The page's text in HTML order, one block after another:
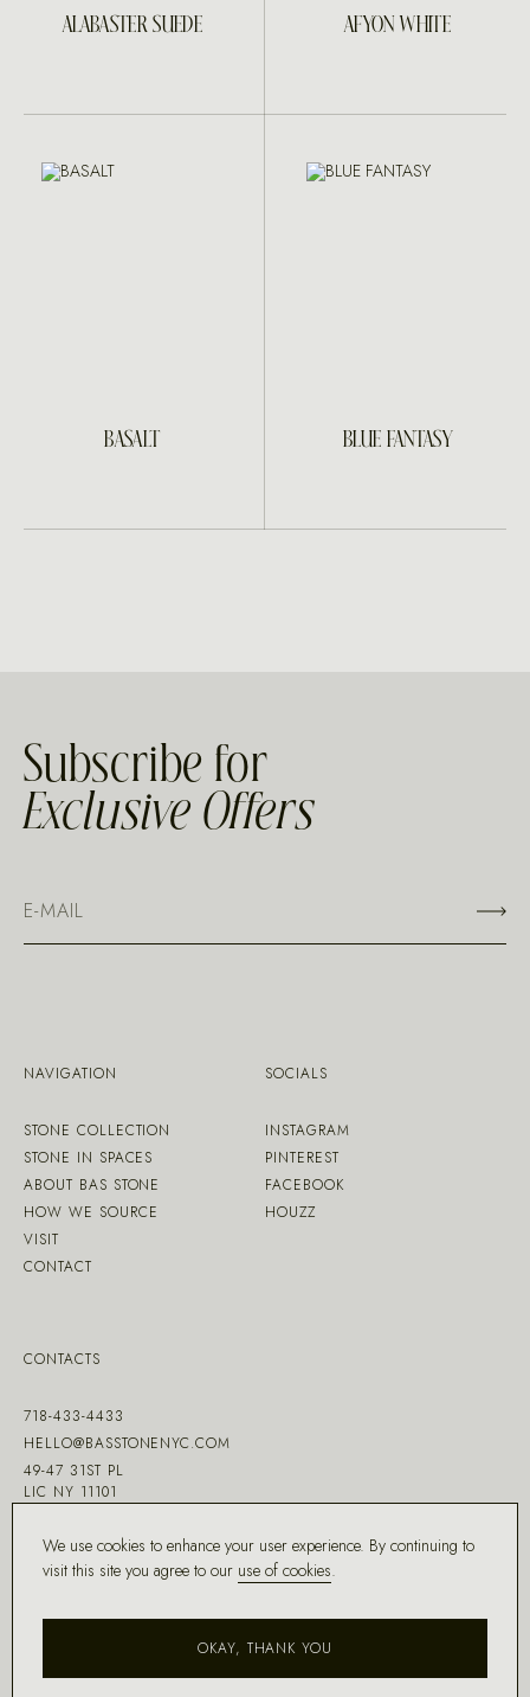
ALABASTER SUEDE AFYON WHITE
BASALT BLUE FANTASY
Subscribe for
Exclusive Offers
NAVIGATION
STONE COLLECTION
STONE IN SPACES
ABOUT BAS STONE
HOW WE SOURCE
VISIT
CONTACT
CONTACTS
718-433-4433
HELLO@BASSTONENYC.COM
49-47 31ST PL
LIC NY 11101
SOCIALS
INSTAGRAM
PINTEREST
FACEBOOK
HOUZZ
We use cookies to enhance your user experience. By continuing to
visit this site you agree to our use of cookies.
OKAY, THANK YOU